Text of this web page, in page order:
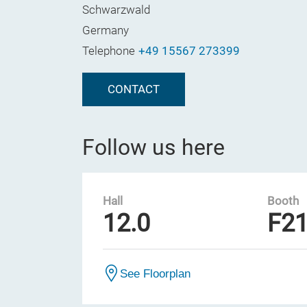
Schwarzwald
Germany
Telephone +49 15567 273399
CONTACT
Follow us here
Hall
12.0
Booth
See Floorplan